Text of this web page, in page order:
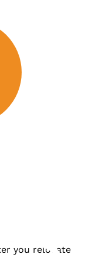
you relocate